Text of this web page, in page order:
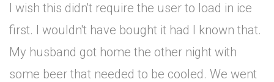
I wish this didn't require the user to load in ice
first. I wouldn't have bought it had I known that.
My husband got home the other night with
some beer that needed to be cooled. We went